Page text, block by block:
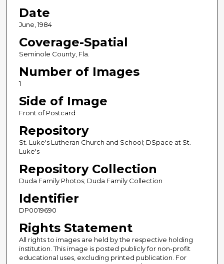
Date
June, 1984
Coverage-Spatial
Seminole County, Fla.
Number of Images
1
Side of Image
Front of Postcard
Repository
St. Luke's Lutheran Church and School; DSpace at St.
Luke's
Repository Collection
Duda Family Photos; Duda Family Collection
Identifier
DP0019690
Rights Statement
All rights to images are held by the respective holding
institution. This image is posted publicly for non-profit
educational uses, excluding printed publication. For